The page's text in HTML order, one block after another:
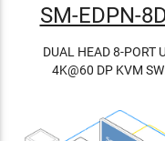
SM-EDPN-
DUAL HEAD 8-PORT
4K@60 DP KVM